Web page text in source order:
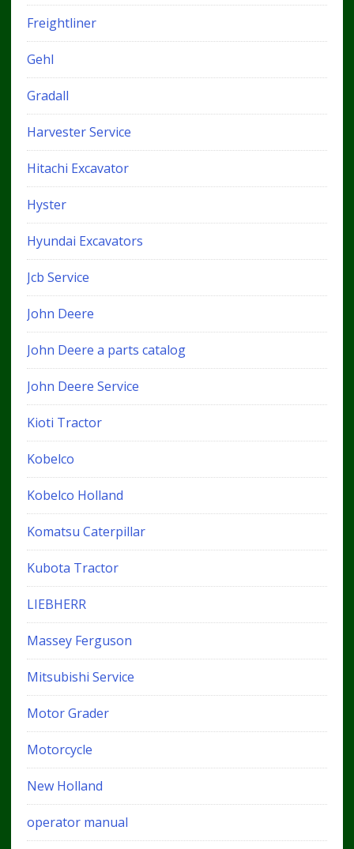
Freightliner
Gehl
Gradall
Harvester Service
Hitachi Excavator
Hyster
Hyundai Excavators
Jcb Service
John Deere
John Deere a parts catalog
John Deere Service
Kioti Tractor
Kobelco
Kobelco Holland
Komatsu Caterpillar
Kubota Tractor
LIEBHERR
Massey Ferguson
Mitsubishi Service
Motor Grader
Motorcycle
New Holland
operator manual